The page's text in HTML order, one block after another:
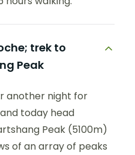
trek to
Peak
another night for
today head
Peak (5100m)
of an array of peaks